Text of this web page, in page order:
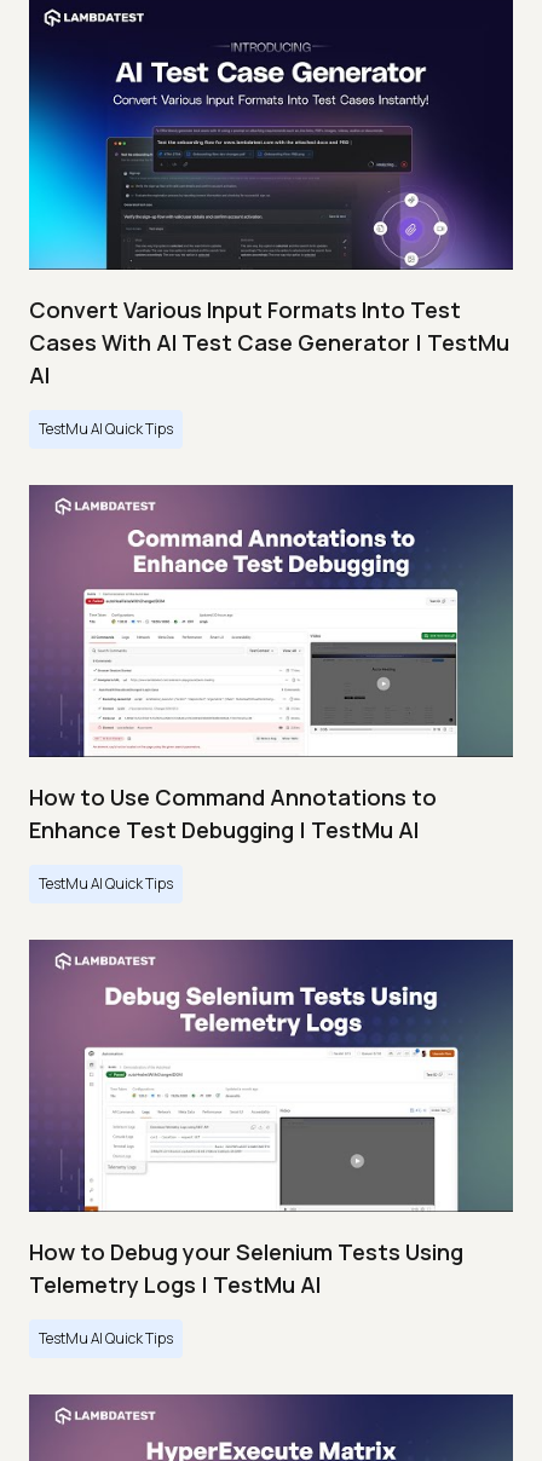
Convert Various Input Formats Into Test
Cases With AI Test Case Generator | TestMu
AI
TestMu AI Quick Tips
How to Use Command Annotations to
Enhance Test Debugging | TestMu AI
TestMu AI Quick Tips
How to Debug your Selenium Tests Using
Telemetry Logs | TestMu AI
TestMu AI Quick Tips